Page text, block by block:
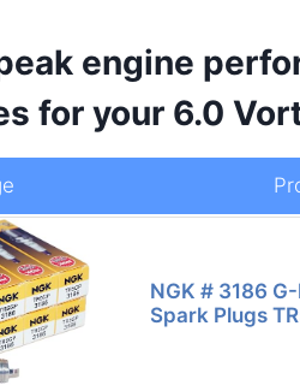
engine
for your 6.0
NGK # 3186
Spark Plugs